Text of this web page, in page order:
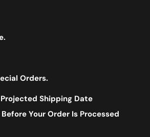
Orders.
Shipping Date
Your Order Is Processed